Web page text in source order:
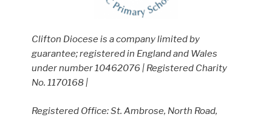
Clifton Diocese is a company limited by
guarantee; registered in England and Wales
under number 10462076 | Registered Charity
No. 1170168 |
Registered Office: St. Ambrose, North Road,